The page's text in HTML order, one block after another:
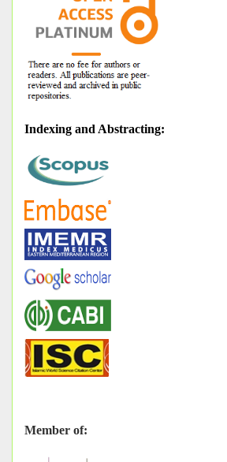
Indexing and Abstracting:
Member of: